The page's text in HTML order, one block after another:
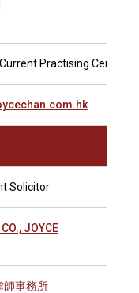
Practising
Solicitor
JOYCE
師事務所